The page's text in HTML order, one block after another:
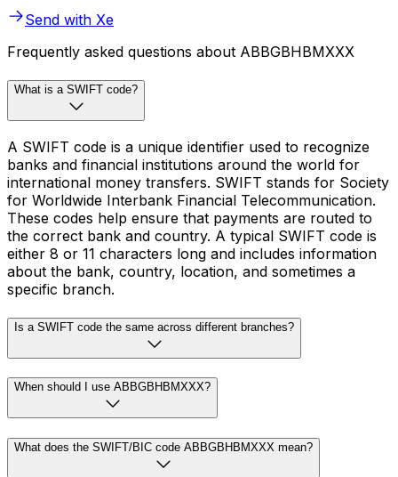
Send with Xe
Frequently asked questions about ABBGBHBMXXX
What is a SWIFT code?
A SWIFT code is a unique identifier used to recognize
banks and financial institutions around the world for
international money transfers. SWIFT stands for Society
for Worldwide Interbank Financial Telecommunication.
These codes help ensure that payments are routed to
the correct bank and country. A typical SWIFT code is
either 8 or 11 characters long and includes information
about the bank, country, location, and sometimes a
specific branch.
Is a SWIFT code the same across different branches?
When should I use ABBGBHBMXXX?
What does the SWIFT/BIC code ABBGBHBMXXX mean?